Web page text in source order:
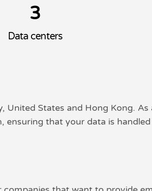
3
Data centers
United States and Hong Kong.
that your data is